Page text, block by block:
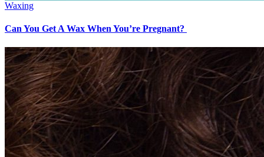
Waxing
Can You Get A Wax When You’re Pregnant?